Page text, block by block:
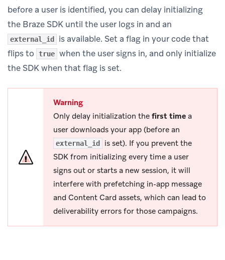
before a user is identified, you can delay initializing
the Braze SDK until the user logs in and an
external_id
is available. Set a flag in your code that
flips to
true when the user signs in, and only initialize
the SDK when that flag is set.
Warning
Only delay initialization the first time a
user downloads your app (before an
external_id
is set). If you prevent the
SDK from initializing every time a user
signs out or starts a new session, it will
interfere with prefetching in-app message
and Content Card assets, which can lead to
deliverability errors for those campaigns.